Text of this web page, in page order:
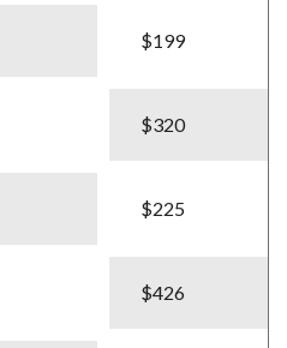
$199
$320
$225
$426